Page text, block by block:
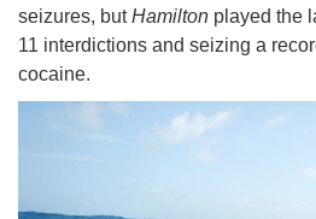
seizures, butHamilton played the
11 interdictions and seizing a
cocaine.